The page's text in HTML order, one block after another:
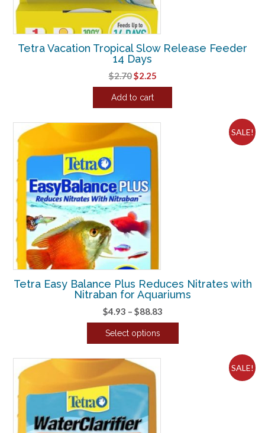
Tetra Vacation Tropical Slow Release Feeder
14 Days
$2.70Original
price
was:
$2.25Current
price
Add to cart
SALE!
Tetra Easy Balance Plus Reduces Nitrates with
Nitraban for Aquariums
$4.93 – $88.83Price
range:
Select options
product
multiple
variants.
The
options
SALE!